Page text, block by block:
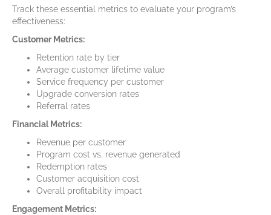
Track these essential metrics to evaluate your program’s
effectiveness:
Customer Metrics:
Retention rate by tier
Average customer lifetime value
Service frequency per customer
Upgrade conversion rates
Referral rates
Financial Metrics:
Revenue per customer
Program cost vs. revenue generated
Redemption rates
Customer acquisition cost
Overall profitability impact
Engagement Metrics: